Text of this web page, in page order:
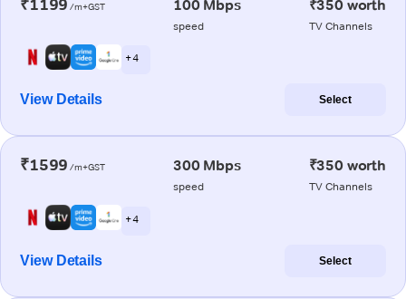
₹1199 /m+GST 100 Mbps
speed
₹350 worth
TV Channels
+ 4
View Details Select
₹1599 /m+GST 300 Mbps
speed
₹350 worth
TV Channels
+ 4
View Details Select